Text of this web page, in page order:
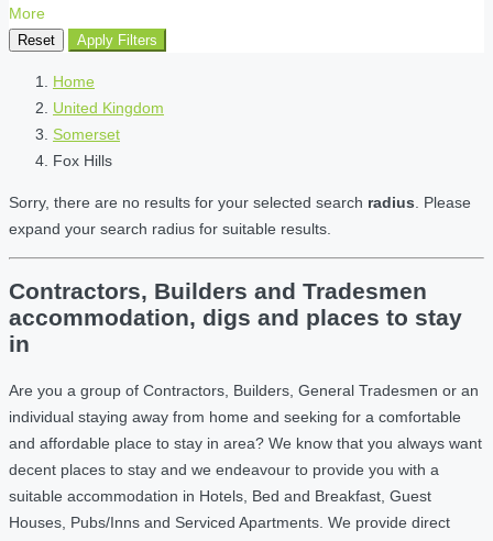
More
Reset Apply Filters
Home
United Kingdom
Somerset
Fox Hills
Sorry, there are no results for your selected search radius . Please
expand your search radius for suitable results.
Contractors, Builders and Tradesmen
accommodation, digs and places to stay
in
Are you a group of Contractors, Builders, General Tradesmen or an
individual staying away from home and seeking for a comfortable
and affordable place to stay in area? We know that you always want
decent places to stay and we endeavour to provide you with a
suitable accommodation in Hotels, Bed and Breakfast, Guest
Houses, Pubs/Inns and Serviced Apartments. We provide direct